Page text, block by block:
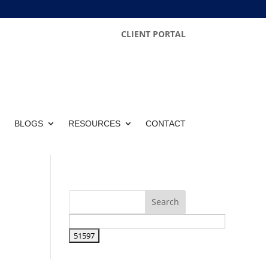
CLIENT PORTAL
BLOGS RESOURCES CONTACT